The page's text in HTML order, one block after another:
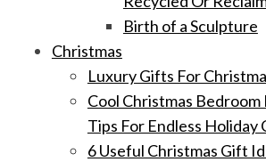
Birth of a Sculpture
Christmas
Luxury Gifts For
Cool Christmas
Tips For Endless Holiday
6 Useful Christmas Gift